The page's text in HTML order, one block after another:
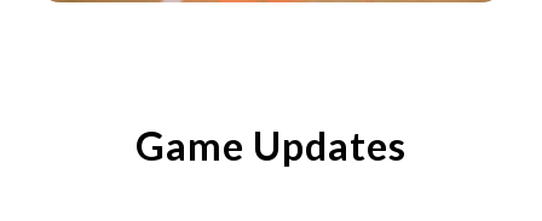
Game Updates